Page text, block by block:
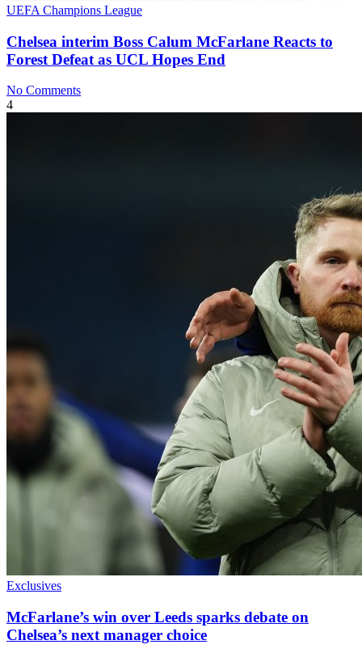
UEFA Champions League
Chelsea interim Boss Calum McFarlane Reacts to
Forest Defeat as UCL Hopes End
No Comments
4
Exclusives
McFarlane’s win over Leeds sparks debate on
Chelsea’s next manager choice